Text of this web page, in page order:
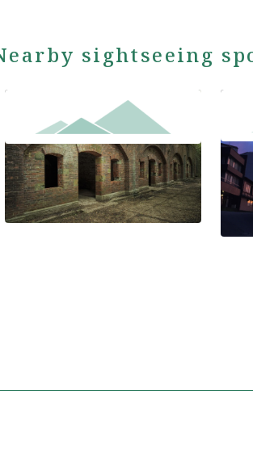
sightseeing
Tomogashima Islands
Hotel